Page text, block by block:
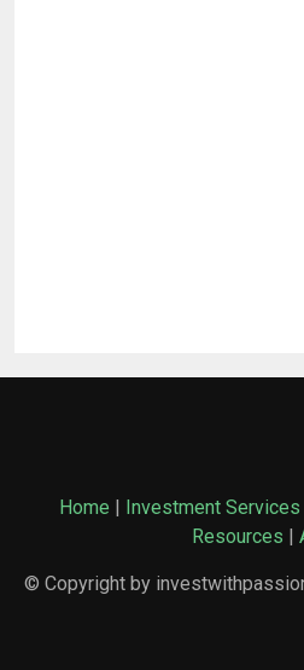
Home | Investment Services
Resources |
© Copyright by